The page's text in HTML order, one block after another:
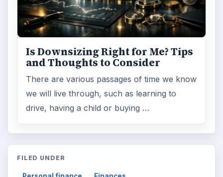
Is Downsizing Right for Me? Tips
and Thoughts to Consider
There are various passages of time we know
we will live through, such as learning to
drive, having a child or buying …
FILED UNDER